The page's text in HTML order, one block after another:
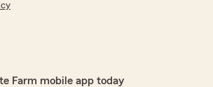
Farm mobile app today